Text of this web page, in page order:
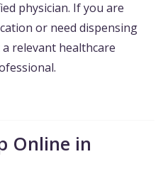
physician. If you are
or need dispensing
relevant healthcare
Online in